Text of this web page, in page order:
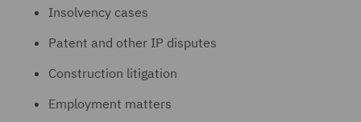
Insolvency cases
Patent and other IP disputes
Construction litigation
Employment matters